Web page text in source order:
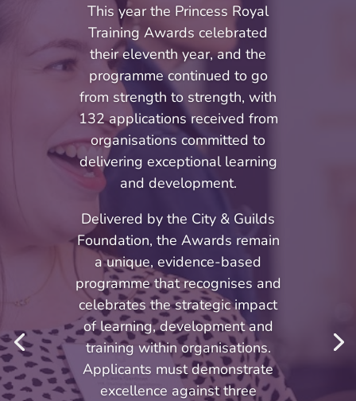
This year the Princess Royal
Training Awards celebrated
their eleventh year, and the
programme continued to go
from strength to strength, with
132 applications received from
organisations committed to
delivering exceptional learning
and development.
Delivered by the City & Guilds
Foundation, the Awards remain
a unique, evidence-based
programme that recognises and
celebrates the strategic impact
of learning, development and
training within organisations.
Applicants must demonstrate
excellence against three